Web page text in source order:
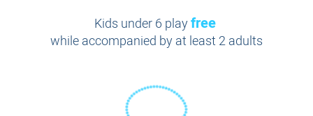
Kids under 6 playfree
while accompanied by at least 2 adults